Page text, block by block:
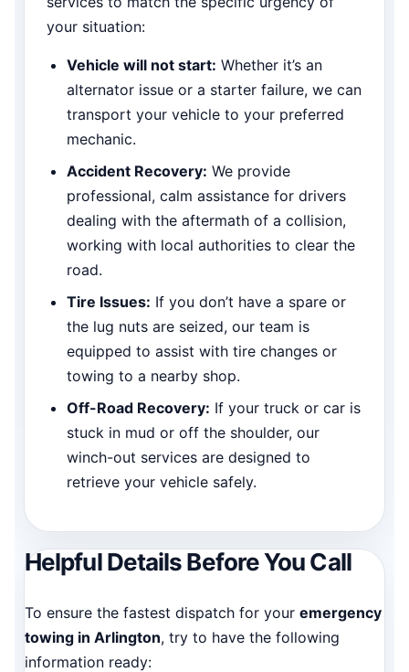
your situation:
Vehicle will not start: Whether it’s an
alternator issue or a starter failure, we can
transport your vehicle to your preferred
mechanic.
Accident Recovery: We provide
professional, calm assistance for drivers
dealing with the aftermath of a collision,
working with local authorities to clear the
road.
Tire Issues: If you don’t have a spare or
the lug nuts are seized, our team is
equipped to assist with tire changes or
towing to a nearby shop.
Off-Road Recovery: If your truck or car is
stuck in mud or off the shoulder, our
winch-out services are designed to
retrieve your vehicle safely.
Helpful Details Before You Call
To ensure the fastest dispatch for your emergency
towing in Arlington, try to have the following
information ready: